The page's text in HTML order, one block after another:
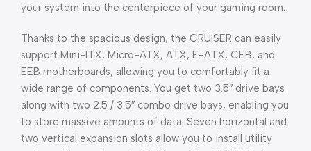
your system into the centerpiece of your gaming room.
Thanks to the spacious design, the CRUISER can easily
support Mini-ITX, Micro-ATX, ATX, E-ATX, CEB, and
EEB motherboards, allowing you to comfortably fit a
wide range of components. You get two 3.5″ drive bays
along with two 2.5 / 3.5″ combo drive bays, enabling you
to store massive amounts of data. Seven horizontal and
two vertical expansion slots allow you to install utility